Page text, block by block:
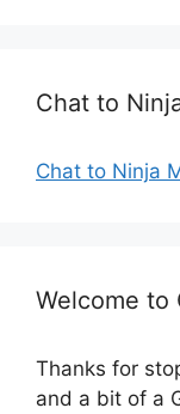
Chat to
Chat to Ninja
Welcome to
Thanks for
and a bit of a